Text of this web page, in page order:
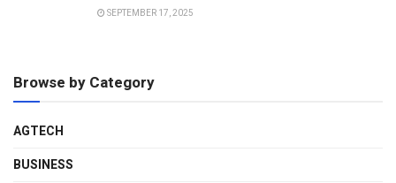
SEPTEMBER 17, 2025
Browse by Category
AGTECH
BUSINESS